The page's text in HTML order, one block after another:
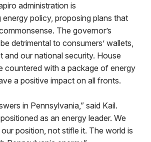
administration is
policy, proposing plans that
The governor’s
detrimental to consumers’ wallets,
and our national security. House
countered with a package of energy
a positive impact on all fronts.
in Pennsylvania,” said Kail.
as an energy leader. We
position, not stifle it. The world is